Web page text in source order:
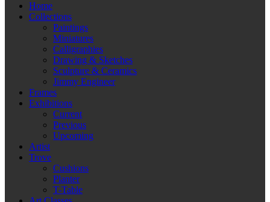
Home
Collections
Paintings
Miniatures
Calligraphies
Drawing & Sketches
Sculpture & Ceramics
Jimmy Engineer
Frames
Exhibitions
Current
Previous
Upcoming
Artist
Trove
Cushions
Planter
T-Table